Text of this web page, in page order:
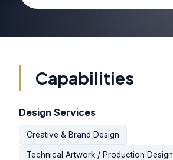
Capabilities
Design Services
Creative & Brand Design
Technical Artwork / Production Design